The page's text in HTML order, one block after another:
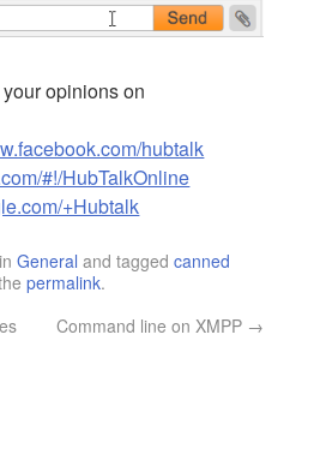
your opinions on
hubtalk
#!/HubTalkOnline
+Hubtalk
General and taggedcanned
permalink.
Command line on XMPP →